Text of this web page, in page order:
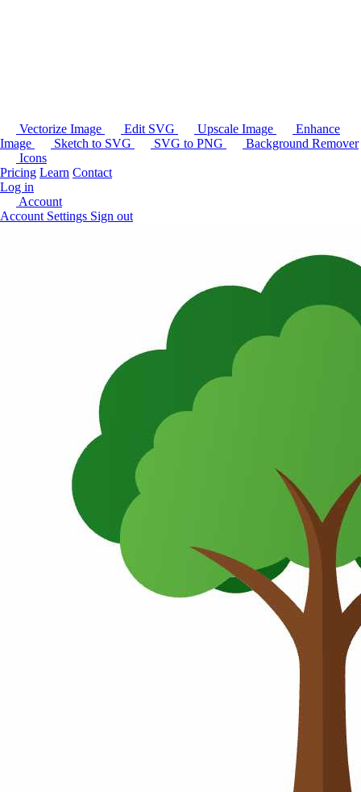
Vectorize Image Edit SVG Upscale Image
Enhance
Image
Sketch to SVG SVG to PNG
Background Remover
Icons
Pricing Learn Contact
Log in
Account
Account Settings Sign out